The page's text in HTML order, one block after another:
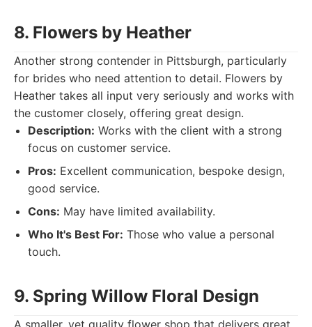
8. Flowers by Heather
Another strong contender in Pittsburgh, particularly
for brides who need attention to detail. Flowers by
Heather takes all input very seriously and works with
the customer closely, offering great design.
Description: Works with the client with a strong
focus on customer service.
Pros: Excellent communication, bespoke design,
good service.
Cons: May have limited availability.
Who It's Best For: Those who value a personal
touch.
9. Spring Willow Floral Design
A smaller, yet quality flower shop that delivers great